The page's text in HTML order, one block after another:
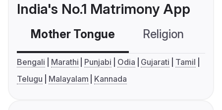
India's No.1 Matrimony App
Mother Tongue Religion
Bengali Marathi Punjabi Odia Gujarati
Tamil
Telugu
Malayalam Kannada